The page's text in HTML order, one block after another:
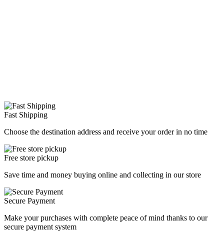
Fast Shipping
Choose the destination address and receive your order in no time
Free store pickup
Save time and money buying online and collecting in our store
Secure Payment
Make your purchases with complete peace of mind thanks to our
secure payment system